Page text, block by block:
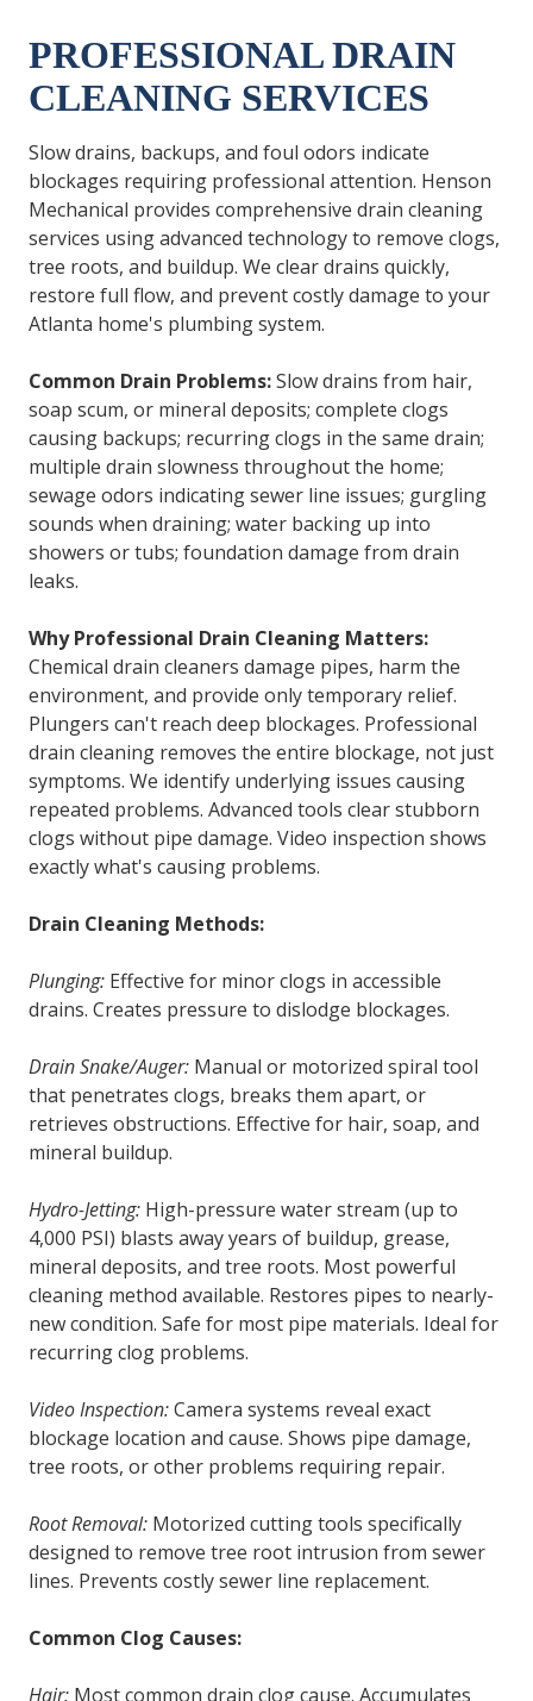
PROFESSIONAL DRAIN
CLEANING SERVICES
Slow drains, backups, and foul odors indicate
blockages requiring professional attention. Henson
Mechanical provides comprehensive drain cleaning
services using advanced technology to remove clogs,
tree roots, and buildup. We clear drains quickly,
restore full flow, and prevent costly damage to your
Atlanta home's plumbing system.
Common Drain Problems:Slow drains from hair,
soap scum, or mineral deposits; complete clogs
causing backups; recurring clogs in the same drain;
multiple drain slowness throughout the home;
sewage odors indicating sewer line issues; gurgling
sounds when draining; water backing up into
showers or tubs; foundation damage from drain
leaks.
Why Professional Drain Cleaning Matters:
Chemical drain cleaners damage pipes, harm the
environment, and provide only temporary relief.
Plungers can't reach deep blockages. Professional
drain cleaning removes the entire blockage, not just
symptoms. We identify underlying issues causing
repeated problems. Advanced tools clear stubborn
clogs without pipe damage. Video inspection shows
exactly what's causing problems.
Drain Cleaning Methods:
Plunging: Effective for minor clogs in accessible
drains. Creates pressure to dislodge blockages.
Drain Snake/Auger: Manual or motorized spiral tool
that penetrates clogs, breaks them apart, or
retrieves obstructions. Effective for hair, soap, and
mineral buildup.
Hydro-Jetting: High-pressure water stream (up to
4,000 PSI) blasts away years of buildup, grease,
mineral deposits, and tree roots. Most powerful
cleaning method available. Restores pipes to nearly-
new condition. Safe for most pipe materials. Ideal for
recurring clog problems.
Video Inspection:Camera systems reveal exact
blockage location and cause. Shows pipe damage,
tree roots, or other problems requiring repair.
Root Removal: Motorized cutting tools specifically
designed to remove tree root intrusion from sewer
lines. Prevents costly sewer line replacement.
Common Clog Causes:
Hair: Most common drain clog cause. Accumulates